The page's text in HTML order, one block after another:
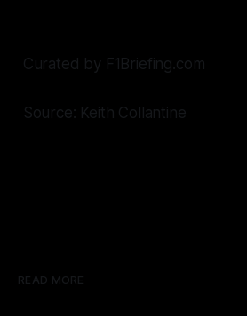
Curated by F1Briefing.com
Source: Keith Collantine
READ MORE